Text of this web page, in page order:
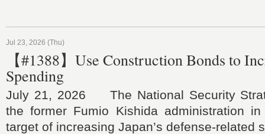
Jul 23, 2026 (Thu)
【#1388】Use Construction Bonds to
Spending
July 21, 2026 The National Security
the former Fumio Kishida administration
target of increasing Japan’s defense-related